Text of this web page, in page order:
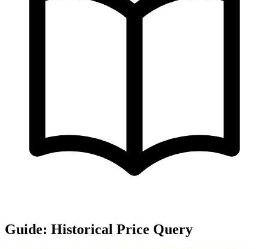
Guide: Historical Price Query